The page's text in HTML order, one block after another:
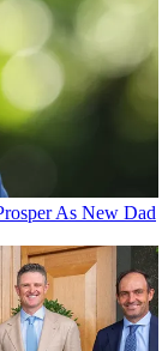
As New Dad